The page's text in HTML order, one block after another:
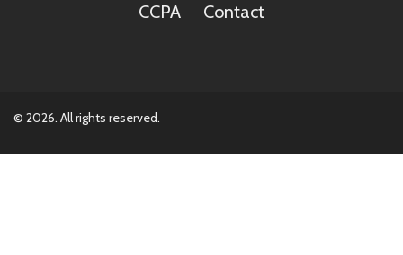
CCPA
Contact
© 2026. All rights reserved.